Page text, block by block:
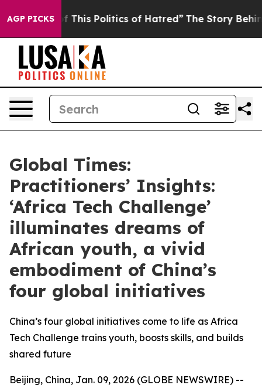
AGP PICKS
This Politics of Hatred” The Story Behind Trump’s
Global Times:
Practitioners’ Insights:
‘Africa Tech Challenge’
illuminates dreams of
African youth, a vivid
embodiment of China’s
four global initiatives
China’s four global initiatives come to life as Africa
Tech Challenge trains youth, boosts skills, and builds
shared future
Beijing, China, Jan. 09, 2026 (GLOBE NEWSWIRE) --